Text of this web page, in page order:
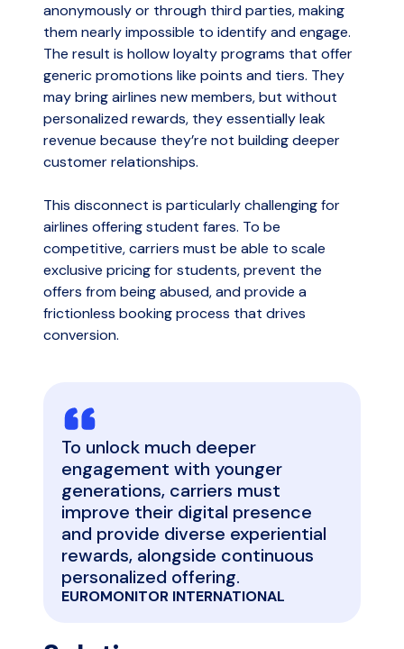
anonymously or through third parties, making
them nearly impossible to identify and engage.
The result is hollow loyalty programs that offer
generic promotions like points and tiers. They
may bring airlines new members, but without
personalized rewards, they essentially leak
revenue because they’re not building deeper
customer relationships.
This disconnect is particularly challenging for
airlines offering student fares. To be
competitive, carriers must be able to scale
exclusive pricing for students, prevent the
offers from being abused, and provide a
frictionless booking process that drives
conversion.
To unlock much deeper
engagement with younger
generations, carriers must
improve their digital presence
and provide diverse experiential
rewards, alongside continuous
personalized offering.
EUROMONITOR INTERNATIONAL